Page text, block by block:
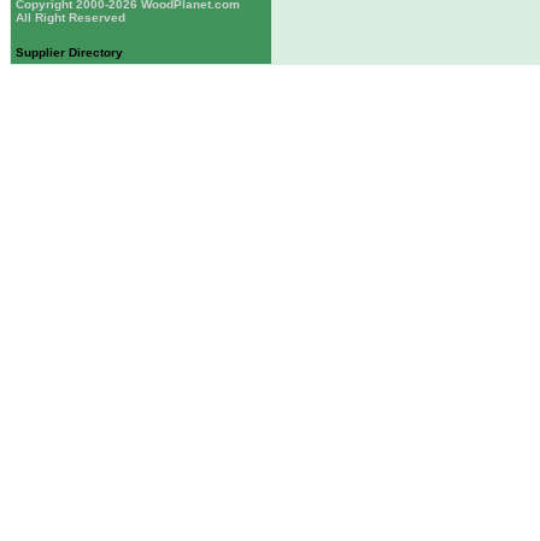
Copyright 2000-2026 WoodPlanet.com
All Right Reserved
Supplier Directory